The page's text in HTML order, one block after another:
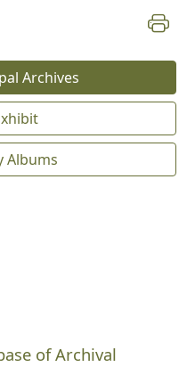
Archives
Albums
of Archival